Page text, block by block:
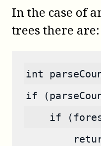
In the case of
trees there are:
int
if
if